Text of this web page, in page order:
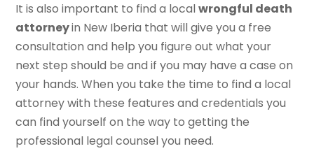
It is also important to find a localwrongful death
attorneyin New Iberia that will give you a free
consultation and help you figure out what your
next step should be and if you may have a case on
your hands. When you take the time to find a local
attorney with these features and credentials you
can find yourself on the way to getting the
professional legal counsel you need.